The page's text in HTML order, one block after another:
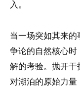
入。
当一场突如其来
争论的自然核心
解的考验。抛开
对湖泊的原始力量